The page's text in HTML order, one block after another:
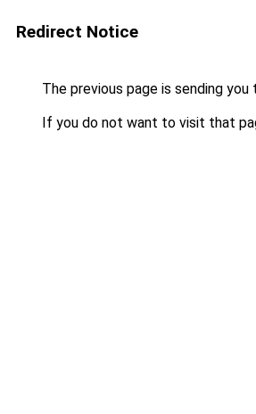
Redirect Notice
The previous page is sending you
If you do not want to visit that